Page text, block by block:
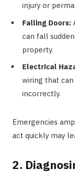
injury or
Falling Doors:
can fall
property.
Electrical
wiring that
incorrectly.
Emergencies
act quickly may
2.